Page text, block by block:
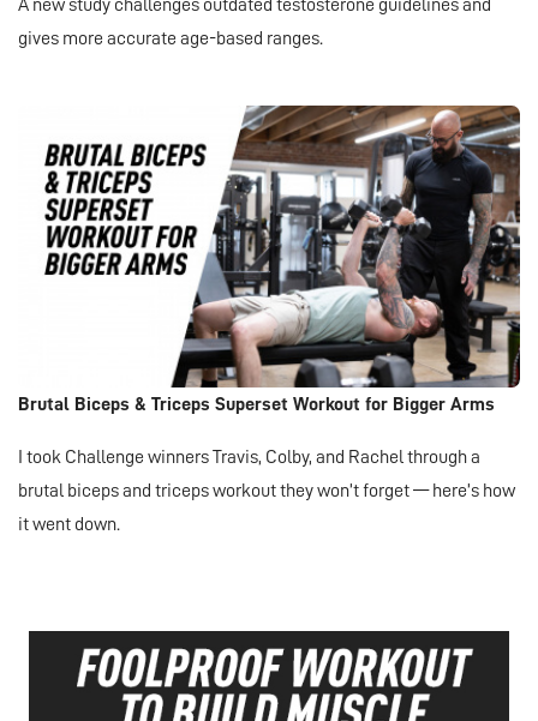
A new study challenges outdated testosterone guidelines and
gives more accurate age-based ranges.
Brutal Biceps & Triceps Superset Workout for Bigger Arms
I took Challenge winners Travis, Colby, and Rachel through a
brutal biceps and triceps workout they won’t forget — here’s how
it went down.